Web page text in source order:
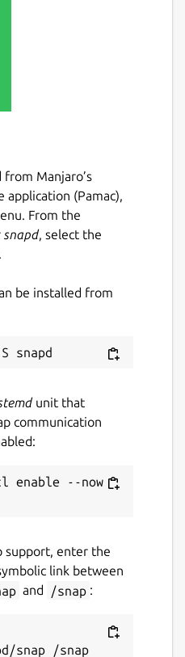
from Manjaro’s
application (Pamac),
From the
snapd, select the
be installed from
unit that
communication
enable --now
support, enter the
link between
and /snap :